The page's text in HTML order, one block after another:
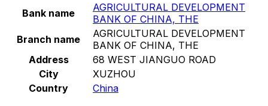
Bank name
AGRICULTURAL DEVELOPMENT
BANK OF CHINA, THE
Branch name
AGRICULTURAL DEVELOPMENT
BANK OF CHINA, THE
Address
68 WEST JIANGUO ROAD
City
XUZHOU
Country
China